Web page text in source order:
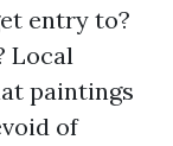
entry to?
Local
paintings
of